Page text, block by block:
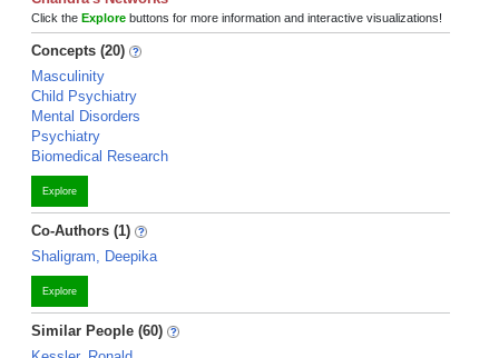
Click the Explore buttons for more information and interactive visualizations!
Concepts (20)
Masculinity
Child Psychiatry
Mental Disorders
Psychiatry
Biomedical Research
Explore
Co-Authors (1)
Shaligram, Deepika
Explore
Similar People (60)